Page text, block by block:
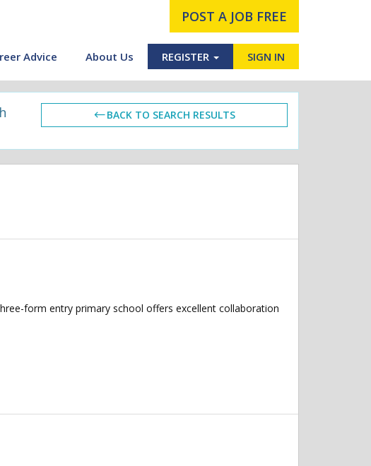
POST A JOB FREE
Advice About Us REGISTER SIGN IN
BACK TO SEARCH RESULTS
form entry primary school offers excellent collaboration